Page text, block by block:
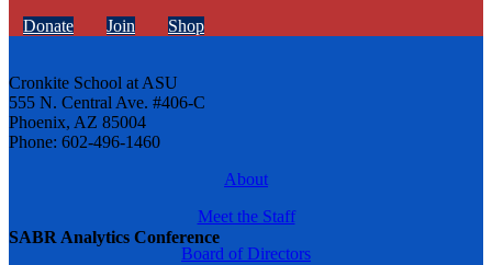
SABR Analytics Conference
Donate Join Shop
Cronkite School at ASU
555 N. Central Ave. #406-C
Phoenix, AZ 85004
Phone: 602-496-1460
About
Meet the Staff
Board of Directors